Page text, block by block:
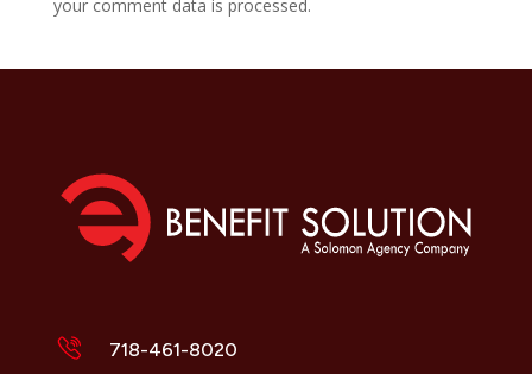
your comment data is processed.
718-461-8020